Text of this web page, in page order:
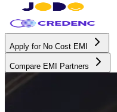
Apply for No Cost EMI
Compare EMI Partners